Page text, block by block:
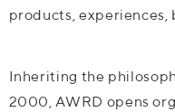
products, experiences,
Inheriting the
2000, AWRD opens